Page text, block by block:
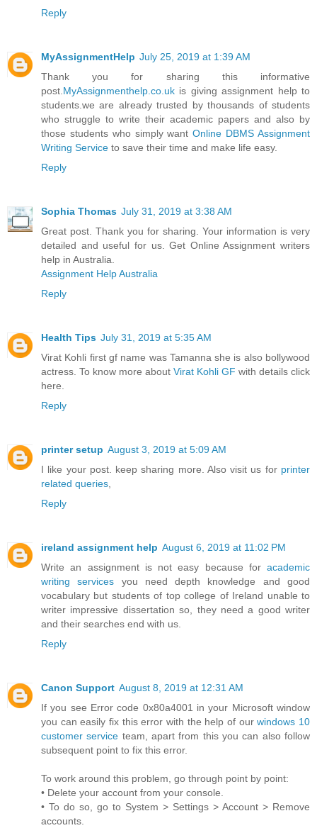
Reply
MyAssignmentHelp July 25, 2019 at 1:39 AM
Thank you for sharing this informative
post. MyAssignmenthelp.co.uk is giving assignment help to
students.we are already trusted by thousands of students
who struggle to write their academic papers and also by
those students who simply wantOnline DBMS Assignment
Writing Service to save their time and make life easy.
Reply
Sophia Thomas July 31, 2019 at 3:38 AM
Great post. Thank you for sharing. Your information is very
detailed and useful for us. Get Online Assignment writers
help in Australia.
Assignment Help Australia
Reply
Health Tips July 31, 2019 at 5:35 AM
Virat Kohli first gf name was Tamanna she is also bollywood
actress. To know more about Virat Kohli GF with details click
here.
Reply
printer setup August 3, 2019 at 5:09 AM
I like your post. keep sharing more. Also visit us for printer
related queries
Reply
ireland assignment help August 6, 2019 at 11:02 PM
Write an assignment is not easy because for academic
writing services you need depth knowledge and good
vocabulary but students of top college of Ireland unable to
writer impressive dissertation so, they need a good writer
and their searches end with us.
Reply
Canon Support August 8, 2019 at 12:31 AM
If you see Error code 0x80a4001 in your Microsoft window
you can easily fix this error with the help of ourwindows 10
customer service team, apart from this you can also follow
subsequent point to fix this error.
To work around this problem, go through point by point:
• Delete your account from your console.
• To do so, go to System > Settings > Account > Remove
accounts.